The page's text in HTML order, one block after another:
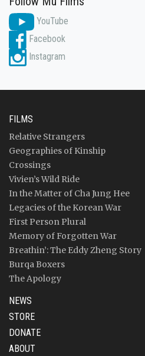
YouTube
Facebook
Instagram
FILMS
Relative Strangers
Geographies of Kinship
Crossings
Vivien’s Wild Ride
In the Matter of Cha Jung Hee
Legacies of the Korean War
First Person Plural
Memory of Forgotten War
Breathin’: The Eddy Zheng Story
Burqa Boxers
The Apology
NEWS
STORE
DONATE
ABOUT